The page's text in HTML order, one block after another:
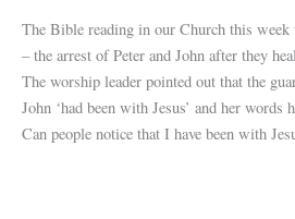
The Bible reading in our Church this week
– the arrest of Peter and John after they
The worship leader pointed out that the
John ‘had been with Jesus’ and her words
Can people notice that I have been with